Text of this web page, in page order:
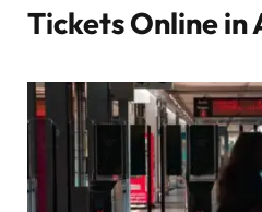
Tickets Online in